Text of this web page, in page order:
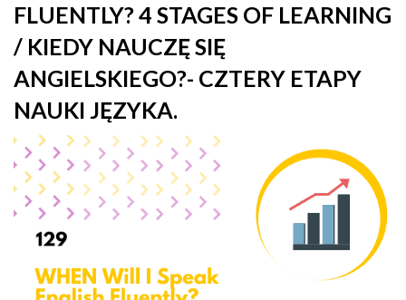
FLUENTLY? 4 STAGES OF LEARNING
/ KIEDY NAUCZĘ SIĘ
ANGIELSKIEGO?- CZTERY ETAPY
NAUKI JĘZYKA.